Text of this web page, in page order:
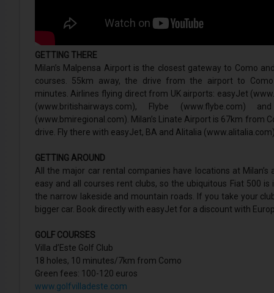
GETTING THERE
Milan’s Malpensa Airport is the closest gateway to Como
courses. 55km away, the drive from the airport to
minutes. Airlines flying direct from UK airports: easyJet
(www.britishairways.com), Flybe (www.flybe.com)
(www.bmiregional.com). Milan’s Linate Airport is 67km from
drive. Fly there with easyJet, BA and Alitalia
GETTING AROUND
All the major car rental companies have locations at Milan’s
easy and all courses rent clubs, so the ubiquitous Fiat 500
the narrow lakeside and mountain roads. If you take your
bigger car. Book directly with easyJet for a discount with
GOLF COURSES
Villa d’Este Golf Club
18 holes, 10 minutes/7km from Como
Green fees: 100-120 euros
www.golfvilladeste.com